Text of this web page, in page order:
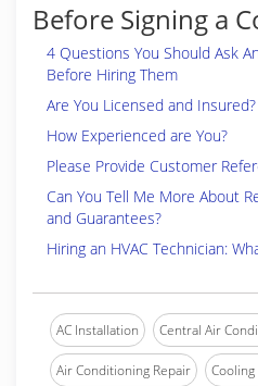
Before Signing a
4 Questions You Should Ask
Before Hiring Them
Are You Licensed and Insured?
How Experienced are You?
Please Provide Customer
Can You Tell Me More About
and Guarantees?
Hiring an HVAC Technician:
AC Installation Central Air
Air Conditioning Repair